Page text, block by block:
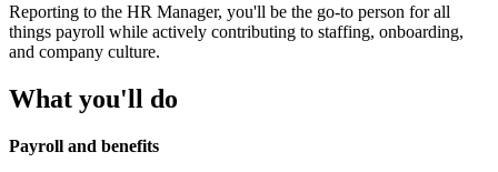
Reporting to the HR Manager, you'll be the go-to person for all
things payroll while actively contributing to staffing, onboarding,
and company culture.
What you'll do
Payroll and benefits